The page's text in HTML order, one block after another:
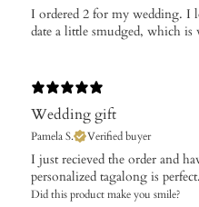
I ordered 2 for my wedding. I
date a little smudged, which
Wedding gift
Pamela S. Verified buyer
​I just recieved the order and
personalized tagalong is perfect.
Did this product make you smile?